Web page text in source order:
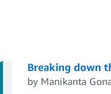
Breaking down
by Manikanta